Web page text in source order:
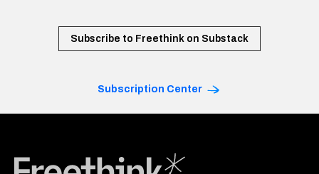
Subscribe to Freethink on Substack
Subscription Center